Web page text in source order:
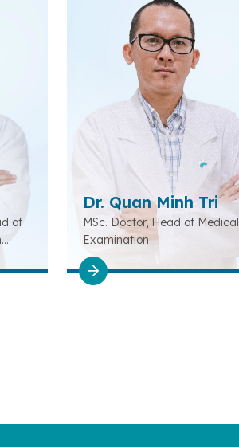
of
Dr. Quan Minh Tri
MSc. Doctor, Head of Medical
Examination